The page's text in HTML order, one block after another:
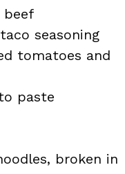
beef
seasoning
tomatoes and
paste
broken in